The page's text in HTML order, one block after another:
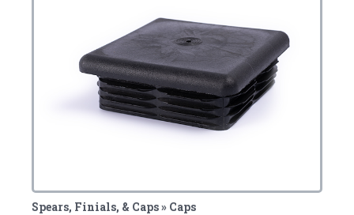
Spears, Finials, & Caps » Caps